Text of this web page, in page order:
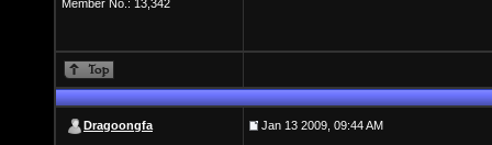
Member No.: 13,342
Dragoongfa Jan 13 2009, 09:44 AM